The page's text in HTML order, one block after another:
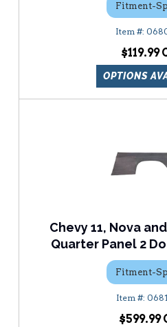
Fitment-
$119.99
OPTIONS
Chevy 11, Nova
Quarter Panel 2
Fitment-
$599.99